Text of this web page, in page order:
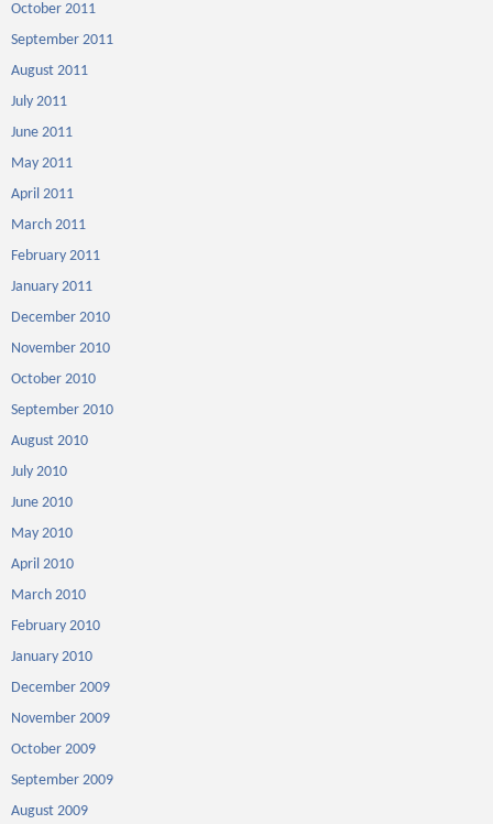
October 2011
September 2011
August 2011
July 2011
June 2011
May 2011
April 2011
March 2011
February 2011
January 2011
December 2010
November 2010
October 2010
September 2010
August 2010
July 2010
June 2010
May 2010
April 2010
March 2010
February 2010
January 2010
December 2009
November 2009
October 2009
September 2009
August 2009